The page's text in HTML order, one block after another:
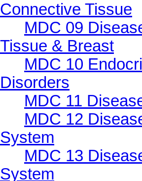
Connective Tissue
MDC 09
Tissue & Breast
MDC 10
Disorders
MDC 11
MDC 12
System
MDC 13
System